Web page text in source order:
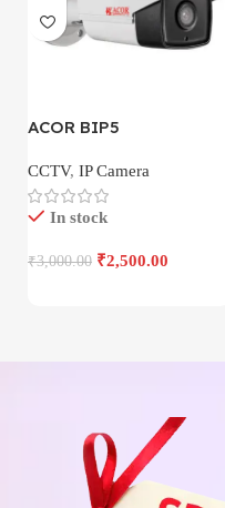
ACOR BIP5
CCTV, IP Camera
In stock
₹3,000.00 ₹2,500.00